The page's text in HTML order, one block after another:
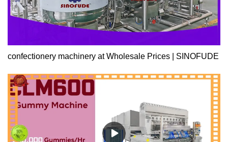
confectionery machinery at Wholesale Prices | SINOFUDE